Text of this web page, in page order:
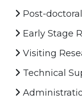
Post-
Early Stage
Visiting
Technical